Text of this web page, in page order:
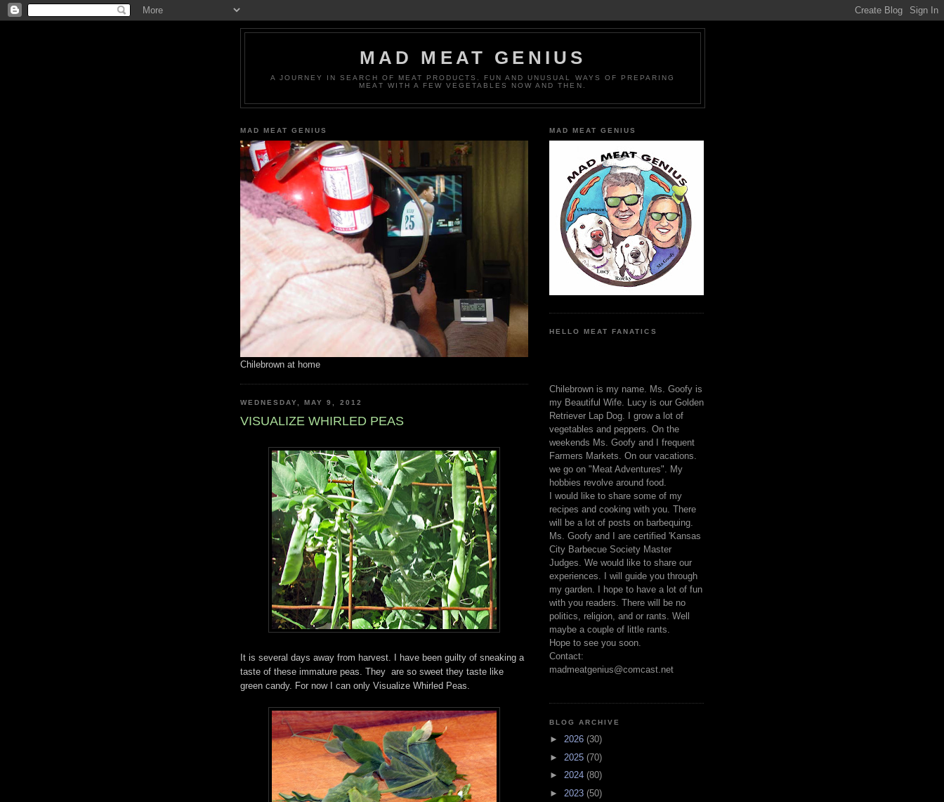
MAD MEAT GENIUS
A JOURNEY IN SEARCH OF MEAT PRODUCTS. FUN AND UNUSUAL WAYS OF PREPARING
MEAT WITH A FEW VEGETABLES NOW AND THEN.
MAD MEAT GENIUS
Chilebrown at home
WEDNESDAY, MAY 9, 2012
VISUALIZE WHIRLED PEAS
It is several days away from harvest. I have been guilty of sneaking a
taste of these immature peas. They are so sweet they taste like
green candy. For now I can only Visualize Whirled Peas.
MAD MEAT GENIUS
HELLO MEAT FANATICS
Chilebrown is my name. Ms. Goofy is
my Beautiful Wife. Lucy is our Golden
Retriever Lap Dog. I grow a lot of
vegetables and peppers. On the
weekends Ms. Goofy and I frequent
Farmers Markets. On our vacations.
we go on "Meat Adventures". My
hobbies revolve around food.
I would like to share some of my
recipes and cooking with you. There
will be a lot of posts on barbequing.
Ms. Goofy and I are certified 'Kansas
City Barbecue Society Master
Judges. We would like to share our
experiences. I will guide you through
my garden. I hope to have a lot of fun
with you readers. There will be no
politics, religion, and or rants. Well
maybe a couple of little rants.
Hope to see you soon.
Contact:
madmeatgenius@comcast.net
BLOG ARCHIVE
► 2026 (30)
► 2025 (70)
► 2024 (80)
► 2023 (50)